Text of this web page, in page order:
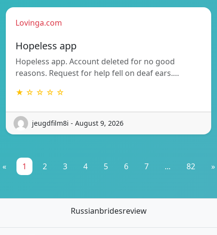
Lovinga.com
Hopeless app
Hopeless app. Account deleted for no good
reasons. Request for help fell on deaf ears.…
★ ☆ ☆ ☆ ☆
jeugdfilm8i - August 9, 2026
« 1 2 3 4 5 6 7 ... 82 »
Russianbridesreview